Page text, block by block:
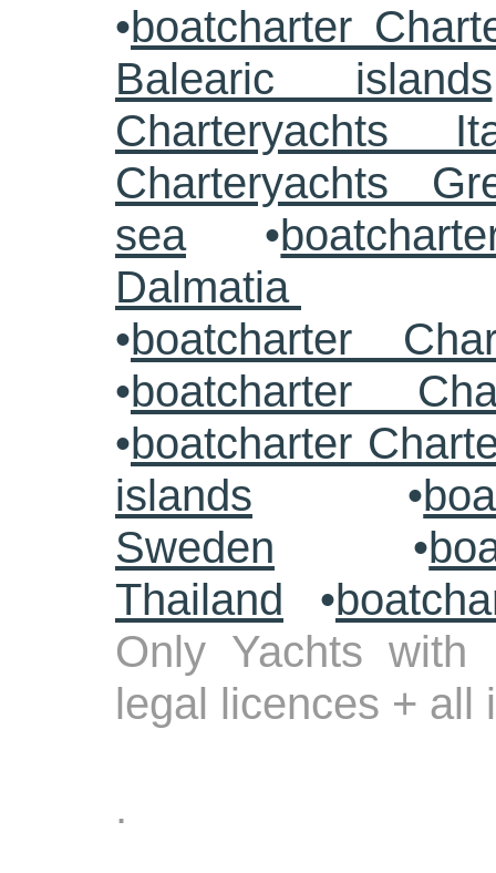
•boatcharter
Balearic islands
Charteryachts
Charteryachts
sea•
Dalmatia
•boatcharter
•boatcharter
•boatcharter
islands •
Sweden •
Thailand •
Only Yachts with
legal licences + all
.